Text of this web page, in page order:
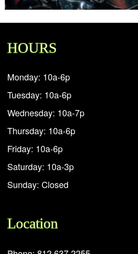
HOURS
Monday: 10a-6p
Tuesday: 10a-6p
Wednesday: 10a-7p
Thursday: 10a-6p
Friday: 10a-6p
Saturday: 10a-3p
Sunday: Closed
Location